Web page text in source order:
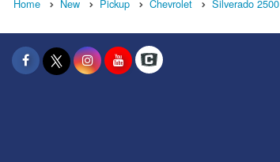
Home New Pickup Chevrolet Silverado 2500